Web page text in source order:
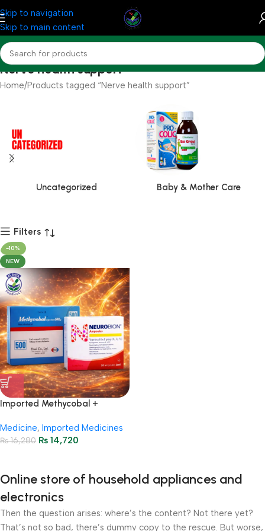
Skip to navigation
Skip to main content
Nerve health support
Home Products tagged “Nerve health support”
Uncategorized Baby & Mother Care
Filters
-10%
NEW
Imported Methycobal +
Medicine, Imported Medicines
₨16,280 ₨ 14,720
Online store of household appliances and
electronics
Then the question arises: where’s the content? Not there yet?
That’s not so bad, there’s dummy copy to the rescue. But worse,